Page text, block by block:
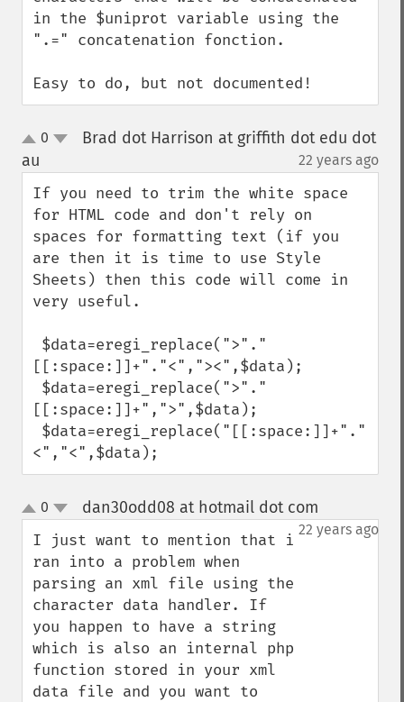
in the $uniprot variable using the
".=" concatenation fonction.
Easy to do, but not documented!
up0
Brad dot Harrison at griffith dot edu dot
au
22 years ago
If you need to trim the white space
for HTML code and don't rely on
spaces for formatting text (if you
are then it is time to use Style
Sheets) then this code will come in
very useful.
[[:space:]]+"."<","><",$data);
[[:space:]]+",">",$data);
<","<",$data);
up
down
0 dan30odd08 at hotmail dot com
22 years ago
I just want to mention that i
ran into a problem when
parsing an xml file using the
character data handler. If
you happen to have a string
which is also an internal php
function stored in your xml
data file and you want to